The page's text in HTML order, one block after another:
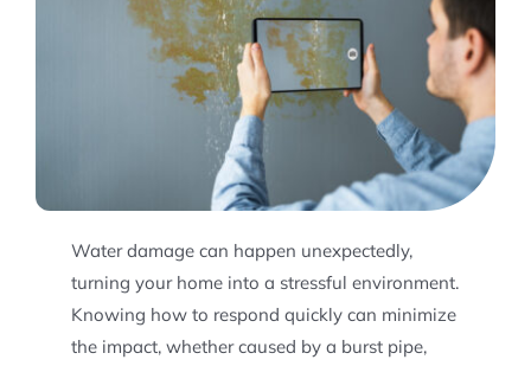
Water damage can happen unexpectedly,
turning your home into a stressful environment.
Knowing how to respond quickly can minimize
the impact, whether caused by a burst pipe,